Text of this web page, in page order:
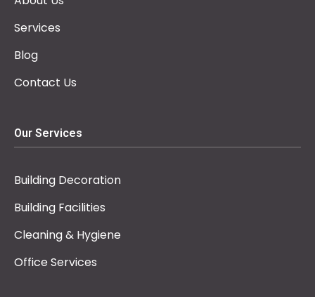
Services
Blog
Contact Us
Our Services
Building Decoration
Building Facilities
Cleaning & Hygiene
Office Services